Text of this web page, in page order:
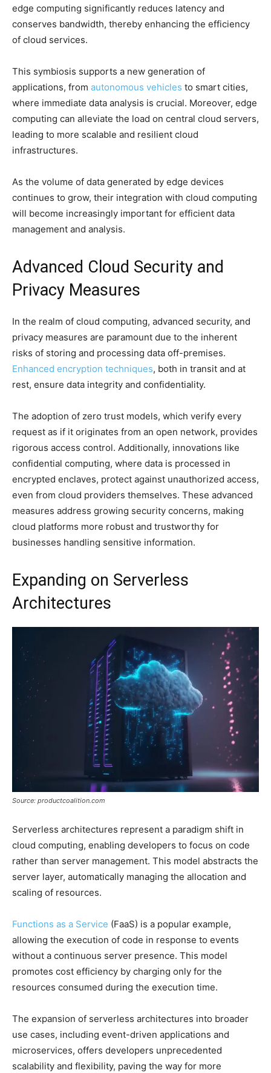
edge computing significantly reduces latency and
conserves bandwidth, thereby enhancing the efficiency
of cloud services.
This symbiosis supports a new generation of
applications, from autonomous vehicles to smart cities,
where immediate data analysis is crucial. Moreover, edge
computing can alleviate the load on central cloud servers,
leading to more scalable and resilient cloud
infrastructures.
As the volume of data generated by edge devices
continues to grow, their integration with cloud computing
will become increasingly important for efficient data
management and analysis.
Advanced Cloud Security and
Privacy Measures
In the realm of cloud computing, advanced security, and
privacy measures are paramount due to the inherent
risks of storing and processing data off-premises.
Enhanced encryption techniques, both in transit and at
rest, ensure data integrity and confidentiality.
The adoption of zero trust models, which verify every
request as if it originates from an open network, provides
rigorous access control. Additionally, innovations like
confidential computing, where data is processed in
encrypted enclaves, protect against unauthorized access,
even from cloud providers themselves. These advanced
measures address growing security concerns, making
cloud platforms more robust and trustworthy for
businesses handling sensitive information.
Expanding on Serverless
Architectures
Source: productcoalition.com
Serverless architectures represent a paradigm shift in
cloud computing, enabling developers to focus on code
rather than server management. This model abstracts the
server layer, automatically managing the allocation and
scaling of resources.
Functions as a Service (FaaS) is a popular example,
allowing the execution of code in response to events
without a continuous server presence. This model
promotes cost efficiency by charging only for the
resources consumed during the execution time.
The expansion of serverless architectures into broader
use cases, including event-driven applications and
microservices, offers developers unprecedented
scalability and flexibility, paving the way for more